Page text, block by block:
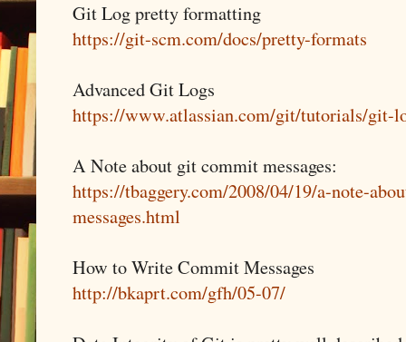
Git Log pretty formatting
https://git-scm.com/docs/pretty-formats
Advanced Git Logs
https://www.atlassian.com/git/tutorials/git-
A Note about git commit messages:
https://tbaggery.com/2008/04/19/a-note-
messages.html
How to Write Commit Messages
http://bkaprt.com/gfh/05-07/